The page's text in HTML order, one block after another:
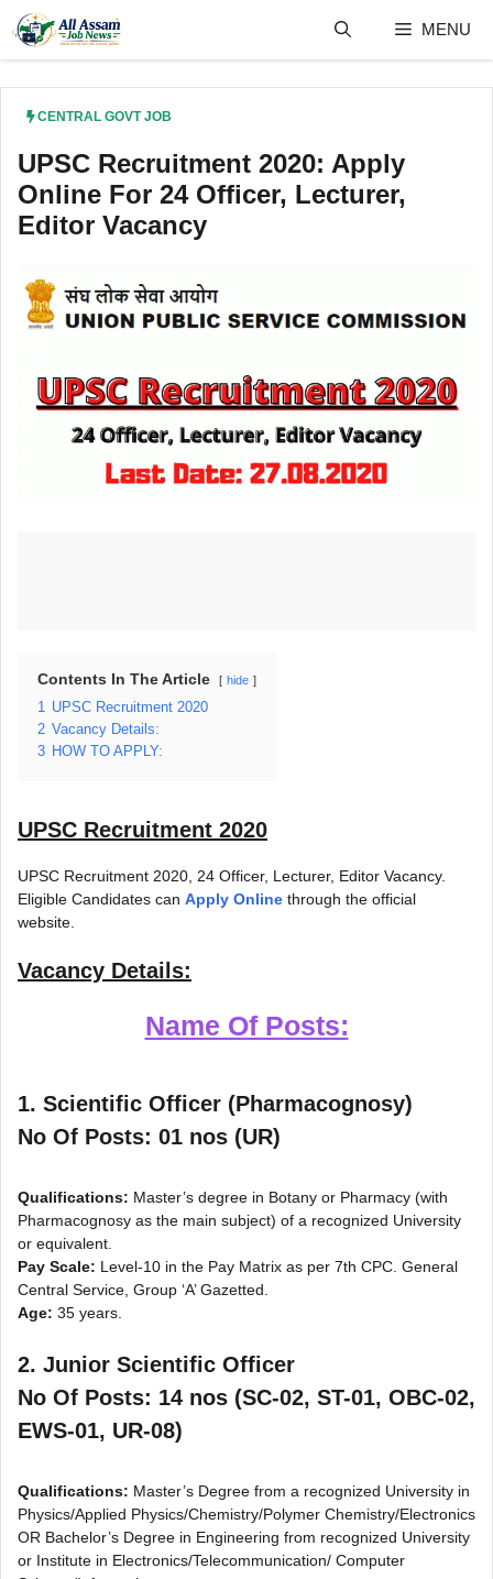
content
MENU
CENTRAL GOVT JOB
UPSC Recruitment 2020: Apply
Online For 24 Officer, Lecturer,
Editor Vacancy
Contents In The Article hide
1
UPSC Recruitment 2020
2 Vacancy Details:
3 HOW TO APPLY:
UPSC Recruitment 2020
UPSC Recruitment 2020, 24 Officer, Lecturer, Editor Vacancy.
Eligible Candidates can Apply Online through the official
website.
Vacancy Details:
Name Of Posts:
1. Scientific Officer (Pharmacognosy)
No Of Posts: 01 nos (UR)
Qualifications: Master’s degree in Botany or Pharmacy (with
Pharmacognosy as the main subject) of a recognized University
or equivalent.
Pay Scale: Level-10 in the Pay Matrix as per 7th CPC. General
Central Service, Group ‘A’ Gazetted.
Age: 35 years.
2. Junior Scientific Officer
No Of Posts: 14 nos (SC-02, ST-01, OBC-02,
EWS-01, UR-08)
Qualifications: Master’s Degree from a recognized University in
Physics/Applied Physics/Chemistry/Polymer Chemistry/Electronics
OR Bachelor’s Degree in Engineering from recognized University
or Institute in Electronics/Telecommunication/ Computer